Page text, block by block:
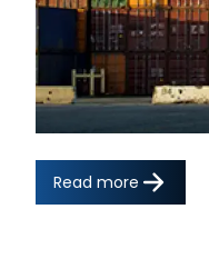
Read more